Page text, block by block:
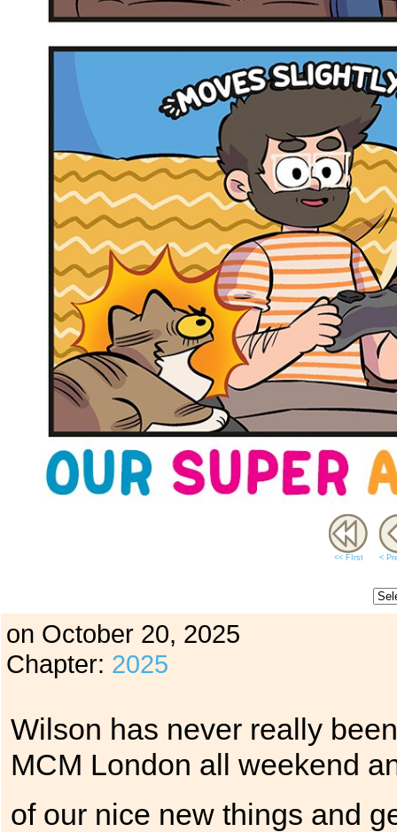
<< FIrst <
on October 20, 2025
Chapter: 2025
Wilson has never really
MCM London all weekend
of our nice new things and